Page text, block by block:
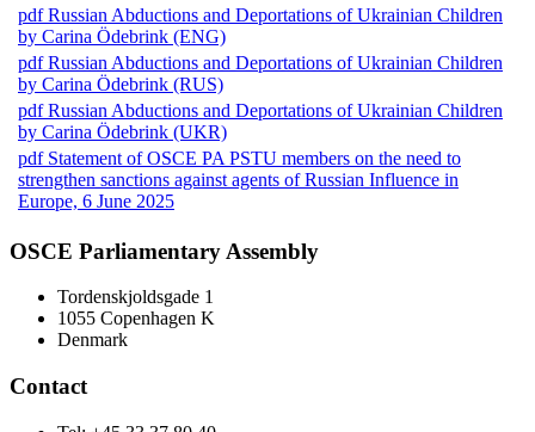
pdf Russian Abductions and Deportations of Ukrainian Children
by Carina Ödebrink (ENG)
pdf Russian Abductions and Deportations of Ukrainian Children
by Carina Ödebrink (RUS)
pdf Russian Abductions and Deportations of Ukrainian Children
by Carina Ödebrink (UKR)
pdf Statement of OSCE PA PSTU members on the need to
strengthen sanctions against agents of Russian Influence in
Europe, 6 June 2025
OSCE Parliamentary Assembly
Tordenskjoldsgade 1
1055 Copenhagen K
Denmark
Contact